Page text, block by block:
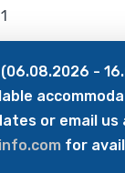
-
or email us
for